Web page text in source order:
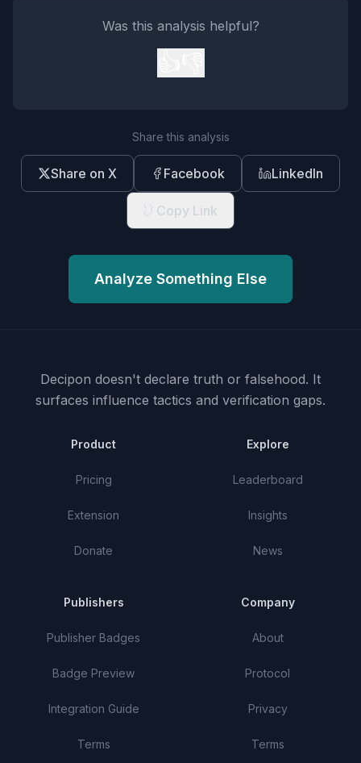
Was this analysis helpful?
Share this analysis
Share on X Facebook LinkedIn
Copy Link
Analyze Something Else
Decipon doesn't declare truth or falsehood. It
surfaces influence tactics and verification gaps.
Product
Pricing
Extension
Donate
Explore
Leaderboard
Insights
News
Publishers
Publisher Badges
Badge Preview
Integration Guide
Terms
Company
About
Protocol
Privacy
Terms